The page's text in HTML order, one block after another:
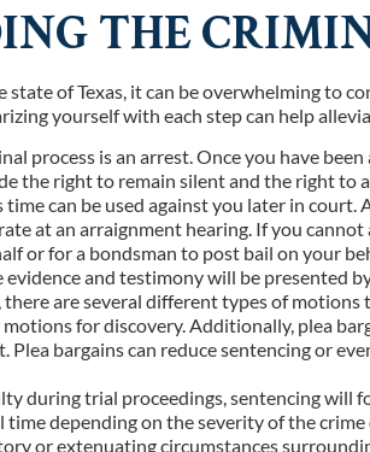
THE
of Texas, it can be overwhelming to
yourself with each step can help
process is an arrest. Once you have
the right to remain silent and the right to
can be used against you later in court.
at an arraignment hearing. If you
or for a bondsman to post bail on your
evidence and testimony will be presented
are several different types of motions
for discovery. Additionally, plea
bargains can reduce sentencing or
during trial proceedings, sentencing will
depending on the severity of the
or extenuating circumstances